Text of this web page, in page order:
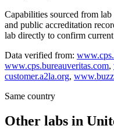
Capabilities sourced from
and public accreditation
lab directly to confirm
Data verified from:
www.cps.bureauveritas.com,
customer.a2la.org,
Same country
Other labs in